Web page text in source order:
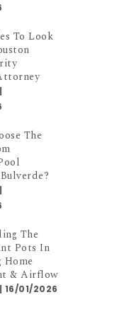
To Look
|
The
|
The
Pots In
& Airflow
| 16/01/2026